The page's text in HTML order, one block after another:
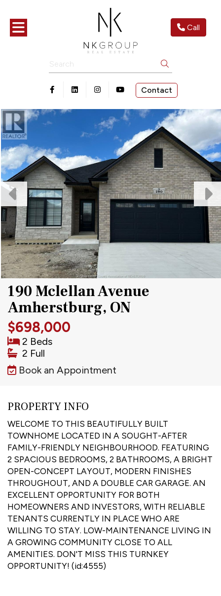
Toggle navigation Call
Search
Open in Facebook
Open in Linkedin
Open in Instagram
Open in Youtube
Contact
190 Mclellan Avenue
Amherstburg, ON
$698,000
2 Beds
2 Full
Book an Appointment
PROPERTY INFO
WELCOME TO THIS BEAUTIFULLY BUILT
TOWNHOME LOCATED IN A SOUGHT-AFTER
FAMILY-FRIENDLY NEIGHBOURHOOD. FEATURING
2 SPACIOUS BEDROOMS, 2 BATHROOMS, A BRIGHT
OPEN-CONCEPT LAYOUT, MODERN FINISHES
THROUGHOUT, AND A DOUBLE CAR GARAGE. AN
EXCELLENT OPPORTUNITY FOR BOTH
HOMEOWNERS AND INVESTORS, WITH RELIABLE
TENANTS CURRENTLY IN PLACE WHO ARE
WILLING TO STAY. LOW-MAINTENANCE LIVING IN
A GROWING COMMUNITY CLOSE TO ALL
AMENITIES. DON'T MISS THIS TURNKEY
OPPORTUNITY! (id:4555)